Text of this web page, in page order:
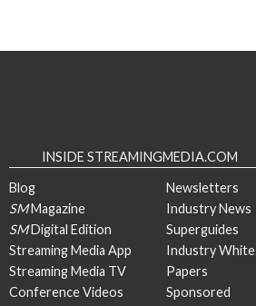
INSIDE STREAMINGMEDIA.COM
Blog
SMMagazine
SMDigital Edition
Streaming Media App
Streaming Media TV
Conference Videos
Newsletters
Industry News
Superguides
Industry White
Papers
Sponsored